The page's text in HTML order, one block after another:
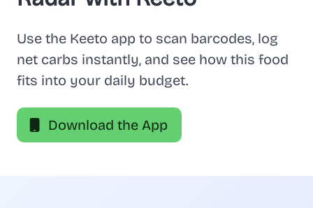
Use the Keeto app to scan barcodes, log
net carbs instantly, and see how this food
fits into your daily budget.
Download the App